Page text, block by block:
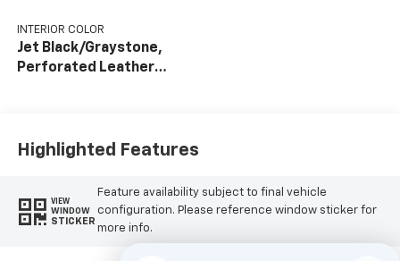
INTERIOR COLOR
Jet Black/Graystone,
Perforated Leather
Highlighted Features
VIEW
WINDOW
STICKER
Feature availability subject to final vehicle
configuration. Please reference window sticker for
more info.